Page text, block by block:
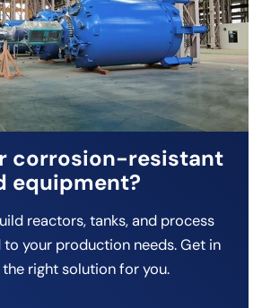
corrosion-resistant
equipment?
reactors, tanks, and process
your production needs. Get in
right solution for you.